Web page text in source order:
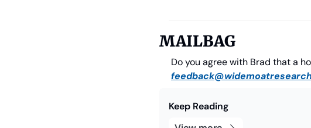
MAILBAG
Keep Reading